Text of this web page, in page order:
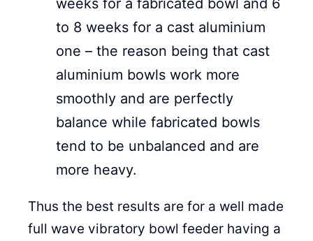
weeks for a fabricated bowl and 6
to 8 weeks for a cast aluminium
one – the reason being that cast
aluminium bowls work more
smoothly and are perfectly
balance while fabricated bowls
tend to be unbalanced and are
more heavy.
Thus the best results are for a well made
full wave vibratory bowl feeder having a